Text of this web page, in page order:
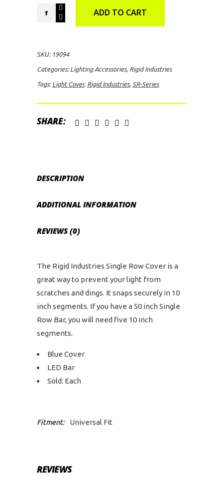
Rigid
Industries
(Blue)
quantity
ADD TO CART
SKU: 19094
Categories: Lighting Accessories, Rigid Industries
Tags: Light Cover, Rigid Industries, SR-Series
SHARE:
DESCRIPTION
ADDITIONAL INFORMATION
REVIEWS (0)
The Rigid Industries Single Row Cover is a
great way to prevent your light from
scratches and dings. It snaps securely in 10
inch segments. If you have a 50 inch Single
Row Bar, you will need five 10 inch
segments.
Blue Cover
LED Bar
Sold: Each
Fitment: Universal Fit
REVIEWS